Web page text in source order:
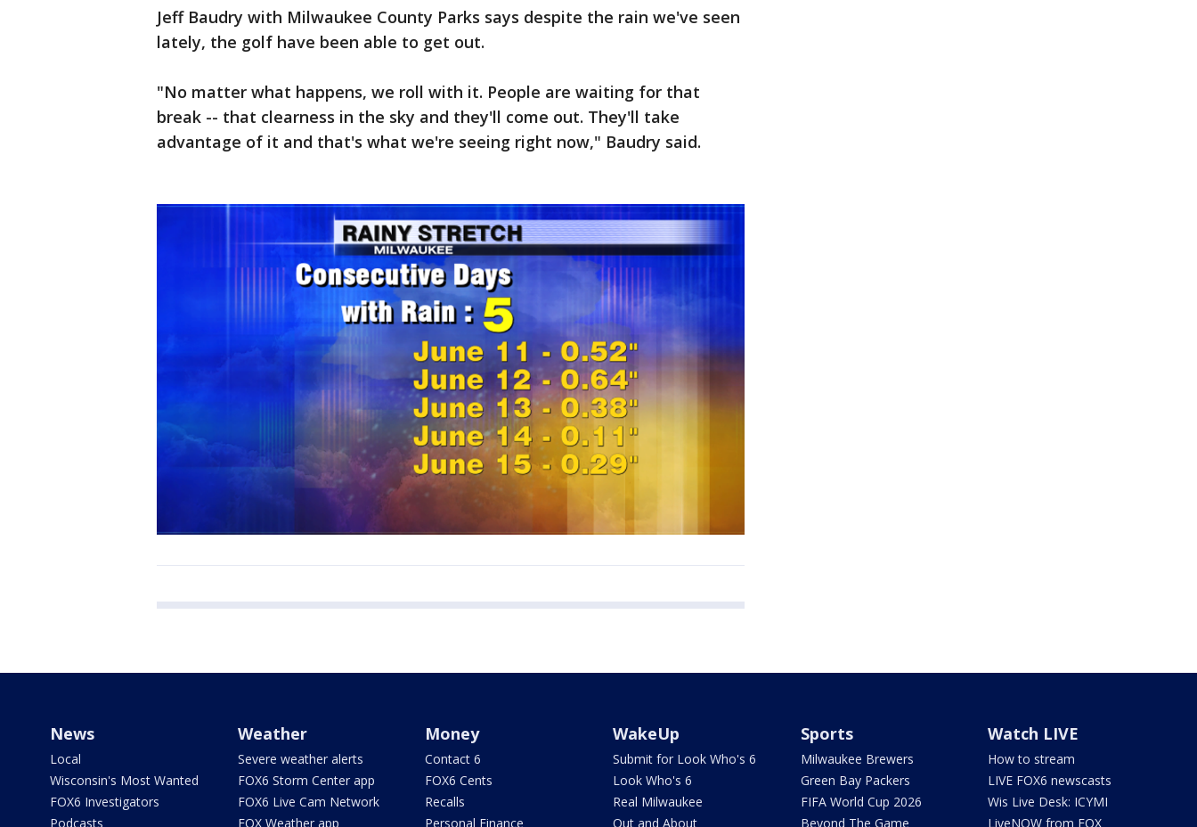
Jeff Baudry with Milwaukee County Parks says despite the rain we've seen
lately, the golf have been able to get out.
"No matter what happens, we roll with it. People are waiting for that
break -- that clearness in the sky and they'll come out. They'll take
advantage of it and that's what we're seeing right now," Baudry said.
News
Local
Wisconsin's Most Wanted
FOX6 Investigators
Podcasts
Weather
Severe weather alerts
FOX6 Storm Center app
FOX6 Live Cam Network
FOX Weather app
Money
Contact 6
FOX6 Cents
Recalls
Personal Finance
WakeUp
Submit for Look Who's 6
Look Who's 6
Real Milwaukee
Out and About
Sports
Milwaukee Brewers
Green Bay Packers
FIFA World Cup 2026
Beyond The Game
Watch LIVE
How to stream
LIVE FOX6 newscasts
Wis Live Desk: ICYMI
LiveNOW from FOX